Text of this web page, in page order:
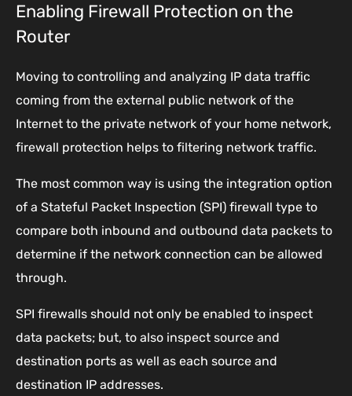
Enabling Firewall Protection on the
Router
Moving to controlling and analyzing IP data traffic
coming from the external public network of the
Internet to the private network of your home network,
firewall protection helps to filtering network traffic.
The most common way is using the integration option
of a Stateful Packet Inspection (SPI) firewall type to
compare both inbound and outbound data packets to
determine if the network connection can be allowed
through.
SPI firewalls should not only be enabled to inspect
data packets; but, to also inspect source and
destination ports as well as each source and
destination IP addresses.